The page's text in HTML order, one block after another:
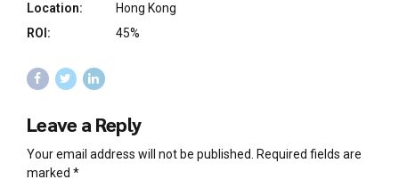
Location:
Hong Kong
ROI:
45%
Leave a Reply
Your email address will not be published. Required fields are
marked *